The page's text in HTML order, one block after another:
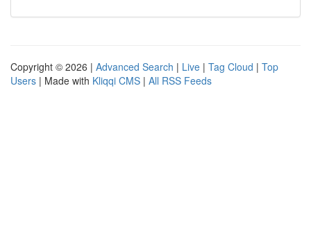
Copyright © 2026 | Advanced Search | Live | Tag Cloud | Top
Users | Made with Kliqqi CMS | All RSS Feeds